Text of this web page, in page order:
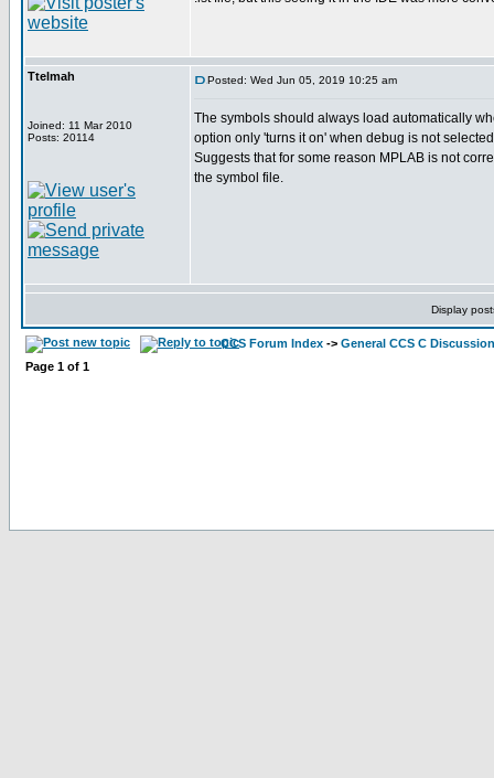
Ttelmah
Joined: 11 Mar 2010
Posts: 20114
Posted: Wed Jun 05, 2019 10:25 am
The symbols should always load automatically
option only 'turns it on' when debug is not
Suggests that for some reason MPLAB is not
the symbol file.
Display
CCS Forum Index -> General CCS C Discussion
Page 1 of 1